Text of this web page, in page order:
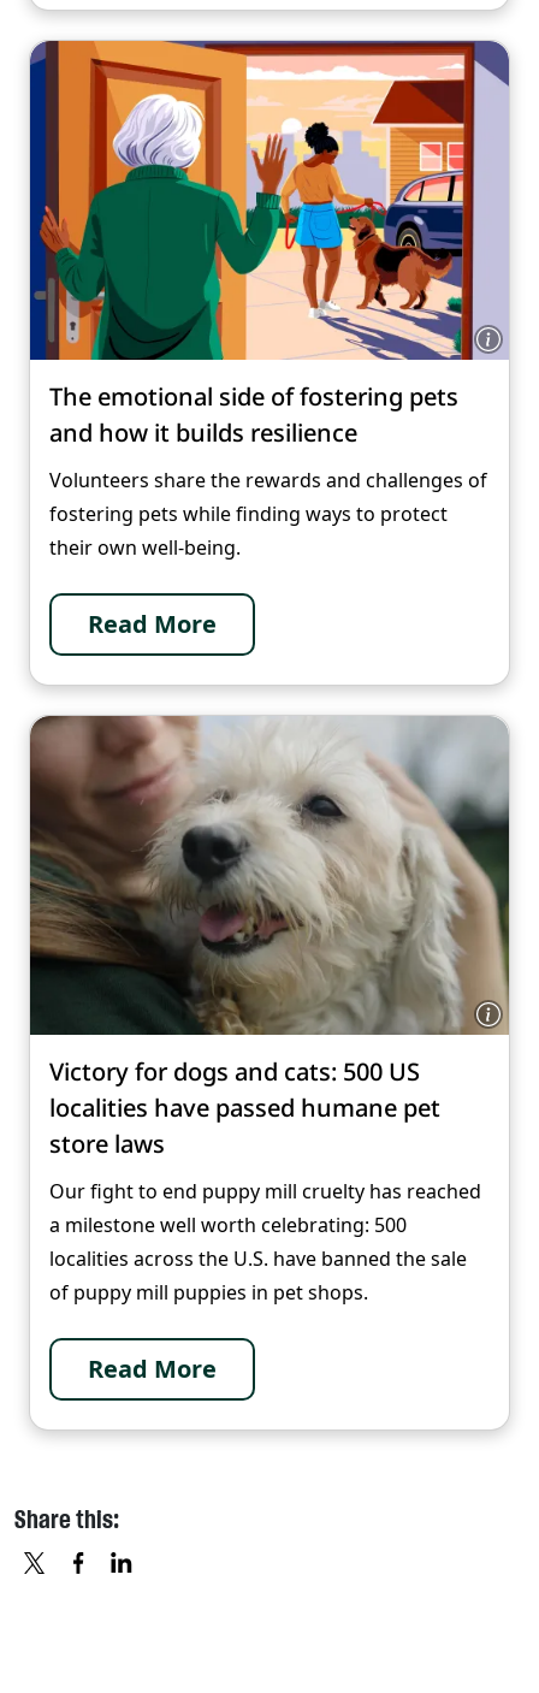
The emotional side of fostering pets
and how it builds resilience
Volunteers share the rewards and challenges of
fostering pets while finding ways to protect
their own well-being.
Read More
Victory for dogs and cats: 500 US
localities have passed humane pet
store laws
Our fight to end puppy mill cruelty has reached
a milestone well worth celebrating: 500
localities across the U.S. have banned the sale
of puppy mill puppies in pet shops.
Read More
Share this: